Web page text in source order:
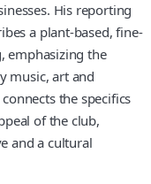
His reporting
a plant-based, fine-
emphasizing the
music, art and
the specifics
of the club,
and a cultural